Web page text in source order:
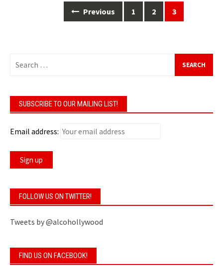
Previous 1 2 3
SUBSCRIBE TO OUR MAILING LIST!
Email address:
FOLLOW US ON TWITTER!
Tweets by @alcohollywood
FIND US ON FACEBOOK!